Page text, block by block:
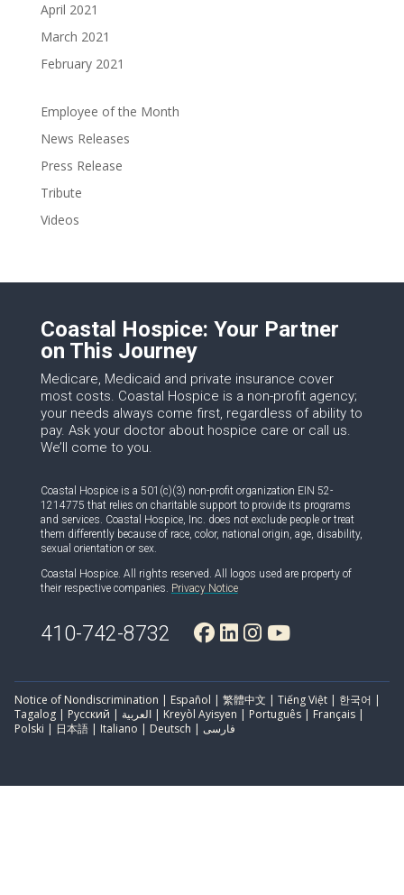
April 2021
March 2021
February 2021
Employee of the Month
News Releases
Press Release
Tribute
Videos
Coastal Hospice: Your Partner
on This Journey
Medicare, Medicaid and private insurance cover
most costs. Coastal Hospice is a non-profit agency;
your needs always come first, regardless of ability to
pay. Ask your doctor about hospice care or call us.
We’ll come to you.
Coastal Hospice is a 501(c)(3) non-profit organization EIN 52-
1214775 that relies on charitable support to provide its programs
and services. Coastal Hospice, Inc. does not exclude people or treat
them differently because of race, color, national origin, age, disability,
sexual orientation or sex.
Coastal Hospice. All rights reserved. All logos used are property of
their respective companies. Privacy Notice
410-742-8732
Notice of Nondiscrimination | Español | 繁體中文 | Tiếng Việt | 한국어 |
Tagalog | Русский | العربية | Kreyòl Ayisyen | Português | Français |
Polski | 日本語 | Italiano | Deutsch | فارسی